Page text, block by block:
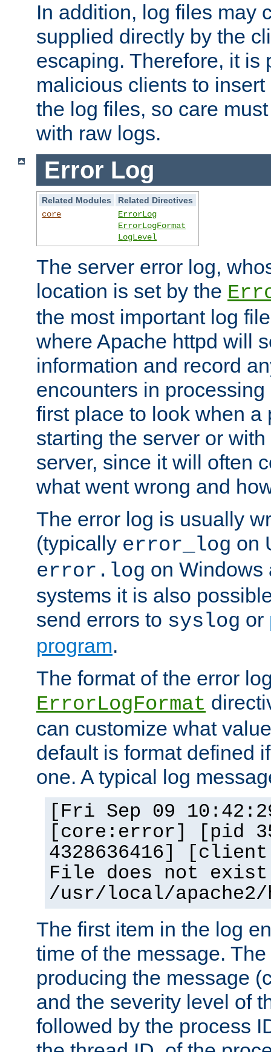
In addition, log files may
supplied directly by the
escaping. Therefore, it is
malicious clients to
the log files, so care
with raw logs.
Error Log
Related Modules
Related Directives
core
ErrorLog
ErrorLogFormat
LogLevel
The server error log,
location is set by the
the most important log
where Apache httpd will
information and record
encounters in
first place to look when a
starting the server or
server, since it will often
what went wrong and
The error log is usually
(typically error_log on
error.log on Windows
systems it is also
send errors to syslog or
program.
The format of the error
ErrorLogFormat
can customize what
default is format defined
one. A typical log
[Fri Sep 09
[core:error] [pid
4328636416]
File does not
/usr/local/
The first item in the log
time of the message.
producing the message
and the severity level of
followed by the process